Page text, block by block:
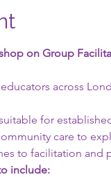
on Group
across
for
care to
to facilitation and
include: